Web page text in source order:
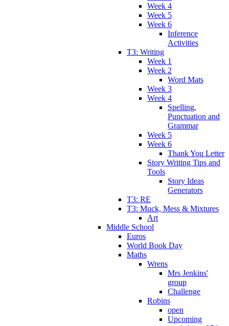
Week 4
Week 5
Week 6
Inference
Activities
T3: Writing
Week 1
Week 2
Word Mats
Week 3
Week 4
Spelling,
Punctuation and
Grammar
Week 5
Week 6
Thank You Letter
Story Writing Tips and
Tools
Story Ideas
Generators
T3: RE
T3: Muck, Mess & Mixtures
Art
Middle School
Euros
World Book Day
Maths
Wrens
Mrs Jenkins'
group
Challenge
Robins
open
Upcoming